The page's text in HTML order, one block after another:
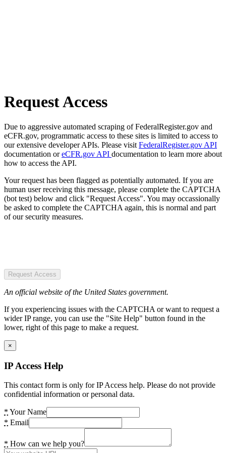
Request Access
Due to aggressive automated scraping of FederalRegister.gov and
eCFR.gov, programmatic access to these sites is limited to access to
our extensive developer APIs. Please visit FederalRegister.gov API
documentation oreCFR.gov API documentation to learn more about
how to access the API.
Your request has been flagged as potentially automated. If you are
human user receiving this message, please complete the CAPTCHA
(bot test) below and click "Request Access". You may occassionally
be asked to complete the CAPTCHA again, this is normal and part
of our security measures.
Request Access
An official website of the United States government.
If you experiencing issues with the CAPTCHA or want to request a
wider IP range, you can use the "Site Help" button found in the
lower, right of this page to make a request.
×
IP Access Help
This contact form is only for IP Access help. Please do not provide
confidential information or personal data.
* Your Name
* Email
* How can we help you?